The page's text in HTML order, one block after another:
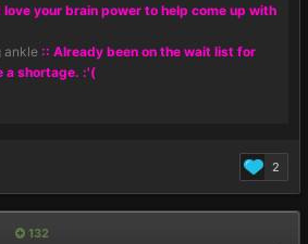
your brain power to help come up with
ankle :: Already been on the wait list for
a shortage. :'(
2
132